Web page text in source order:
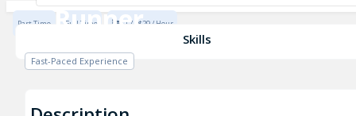
Runner
Part Time Full Time $17 - $29 / Hour
Skills
Fast-Paced Experience